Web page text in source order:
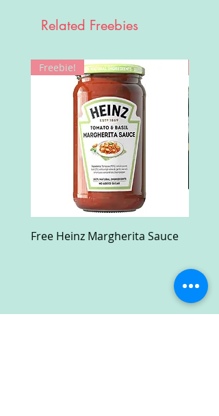
Related Freebies
Freebie!
Free Heinz Margherita Sauce